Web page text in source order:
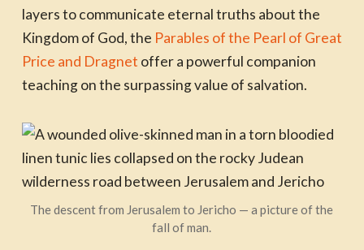
layers to communicate eternal truths about the
Kingdom of God, the Parables of the Pearl of Great
Price and Dragnet offer a powerful companion
teaching on the surpassing value of salvation.
The descent from Jerusalem to Jericho — a picture of the
fall of man.